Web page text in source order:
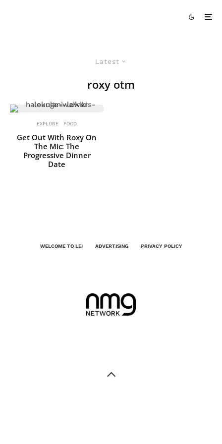
Latest
roxy otm
EXPLORE FOOD
Get Out With Roxy On
The Mic: The
Progressive Dinner
Date
WELCOME TO LEI ADVERTISING PRIVACY POLICY